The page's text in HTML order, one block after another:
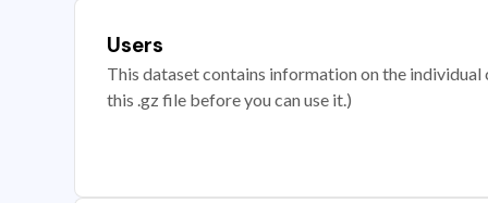
Users
This dataset contains information on the
this .gz file before you can use it.)